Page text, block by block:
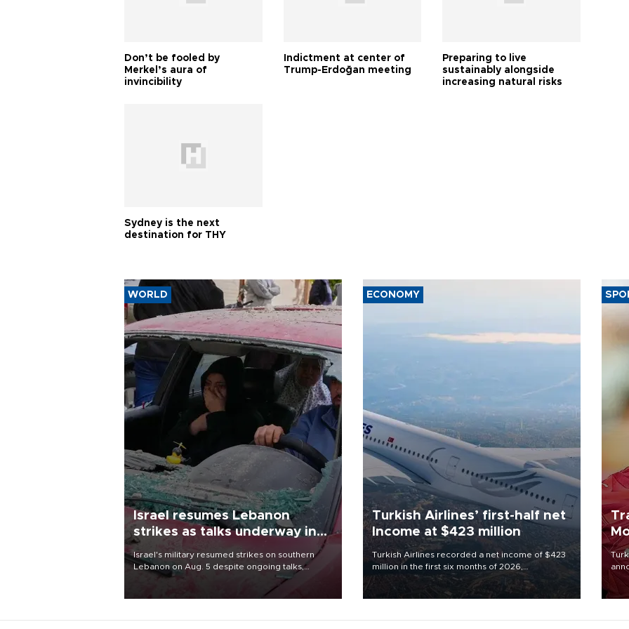
Don’t be fooled by
Merkel’s aura of
invincibility
Indictment at center of
Trump-Erdoğan meeting
Preparing to live
sustainably alongside
increasing natural risks
Sydney is the next
destination for THY
WORLD
Israel resumes Lebanon
strikes as talks underway in
Rome
Israel's military resumed strikes on southern
Lebanon on Aug. 5 despite ongoing talks,
blaming a ceasefire violation by militant group
Hezbollah as Beirut said at least one person was
ECONOMY
Turkish Airlines’ first-half net
Income at $423 million
Turkish Airlines recorded a net income of $423
million in the first six months of 2026,
representing a 34.6 percent year-on-year
decline, according to the carrier’s financial